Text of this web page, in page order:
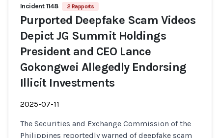
Incident 1148 2 Rapports
Purported Deepfake Scam Videos
Depict JG Summit Holdings
President and CEO Lance
Gokongwei Allegedly Endorsing
Illicit Investments
2025-07-11
The Securities and Exchange Commission of the
Philippines reportedly warned of deepfake scam